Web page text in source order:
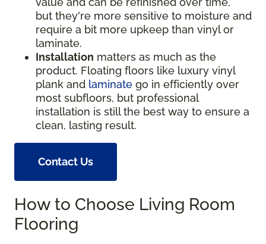
but they're more sensitive to moisture and
require a bit more upkeep than vinyl or
laminate.
Installation matters as much as the
product. Floating floors like luxury vinyl
plank and laminate go in efficiently over
most subfloors, but professional
installation is still the best way to ensure a
clean, lasting result.
Contact Us
How to Choose Living Room
Flooring